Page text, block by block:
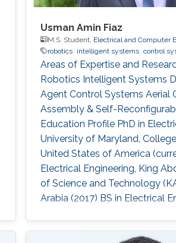
Usman Amin Fiaz
M.S. Student, Electrical and Computer
robotics
intelligent systems control
Areas of Expertise and
Robotics Intelligent Systems
Agent Control Systems Aerial
Assembly & Self-
Education Profile PhD in
University of Maryland, College
United States of America
Electrical Engineering, King
of Science and Technology
Arabia (2017) BS in Electrical